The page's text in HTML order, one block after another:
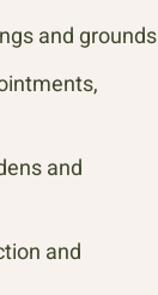
and grounds
and
and